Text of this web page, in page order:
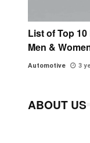
List of Top
Men &
Automotive 3
ABOUT US